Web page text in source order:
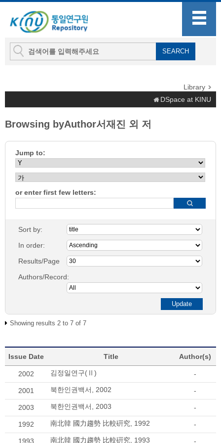
Library
DSpace at KINU
Browsing byAuthor서재진 외 저
Jump to:
or enter first few letters:
Sort by:
In order:
Results/Page
Authors/Record:
Showing results 2 to 7 of 7
Issue Date Title Author(s)
2002 김정일연구(Ⅱ) -
2001 북한인권백서, 2002 -
2003 북한인권백서, 2003 -
1992 南北韓 國力趨勢 比較硏究, 1992 -
1993 南北韓 國力趨勢 比較硏究, 1993 -